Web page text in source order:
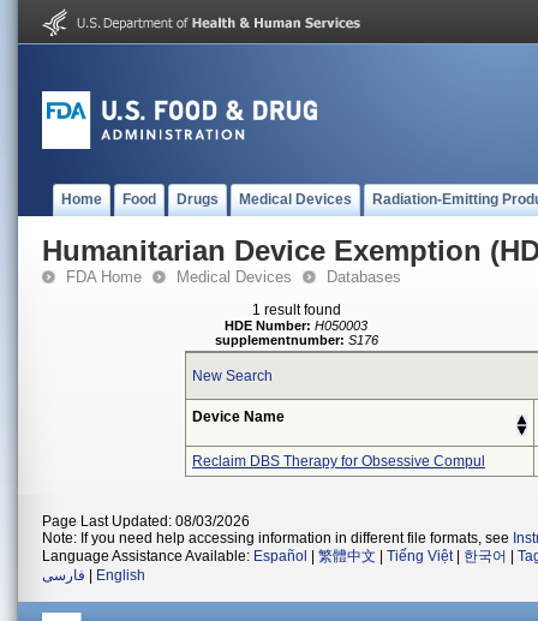
Home Food Drugs Medical Devices Radiation-Emitting
Humanitarian Device Exemption
FDA Home Medical Devices Databases
1 result found
HDE Number: H050003
supplementnumber: S176
New Search
Device Name
Reclaim DBS Therapy for Obsessive Compul
Page Last Updated: 08/03/2026
Note: If you need help accessing information in different file formats, see
Language Assistance Available: Español 繁體中文 Tiếng Việt| 한국어
فارسی
English